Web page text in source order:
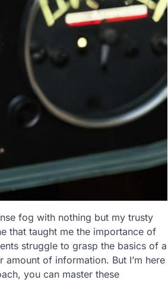
fog with nothing but my trusty
that taught me the importance of
struggle to grasp the basics of a
of information. But I’m here
you can master these